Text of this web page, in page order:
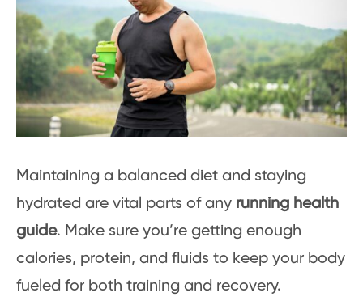
Maintaining a balanced diet and staying
hydrated are vital parts of any running health
guide. Make sure you’re getting enough
calories, protein, and fluids to keep your body
fueled for both training and recovery.